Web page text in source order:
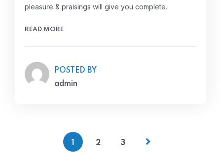
pleasure & praisings will give you complete.
READ MORE
POSTED BY
admin
2 3